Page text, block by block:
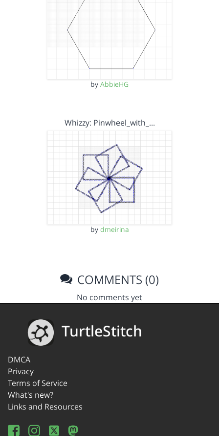
by AbbieHG
Whizzy: Pinwheel_with_…
by dmeirina
COMMENTS (0)
No comments yet
TurtleStitch
DMCA
Privacy
Terms of Service
What's new?
Links and Resources